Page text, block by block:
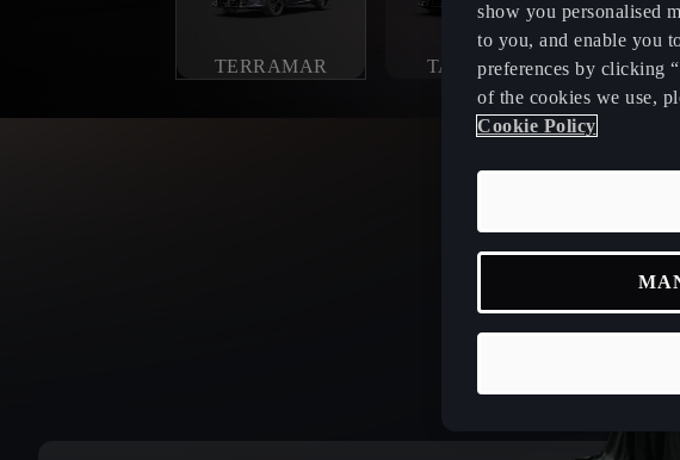
TERRAMAR TAVASCAN
show you personalised
to you, and enable you
preferences by clicking
of the cookies we use,
Cookie Policy